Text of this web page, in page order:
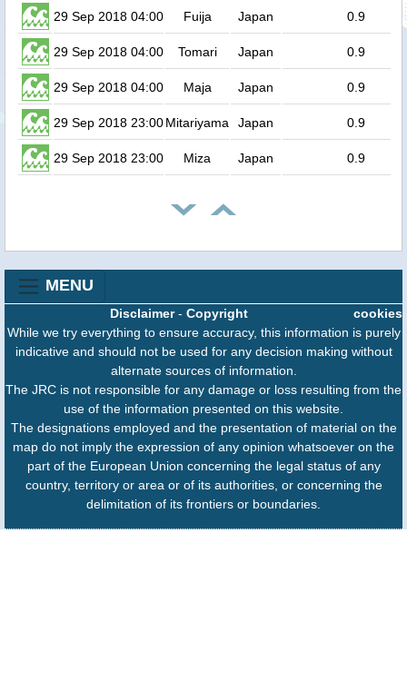
29 Sep 2018 04:00 Fuija Japan 0.9
29 Sep 2018 04:00 Tomari Japan 0.9
29 Sep 2018 04:00 Maja Japan 0.9
29 Sep 2018 23:00Mitariyama Japan 0.9
29 Sep 2018 23:00 Miza Japan 0.9
MENU
cookies
Disclaimer- Copyright
While we try everything to ensure accuracy, this information is purely
indicative and should not be used for any decision making without
alternate sources of information.
The JRC is not responsible for any damage or loss resulting from the
use of the information presented on this website.
The designations employed and the presentation of material on the
map do not imply the expression of any opinion whatsoever on the
part of the European Union concerning the legal status of any
country, territory or area or of its authorities, or concerning the
delimitation of its frontiers or boundaries.